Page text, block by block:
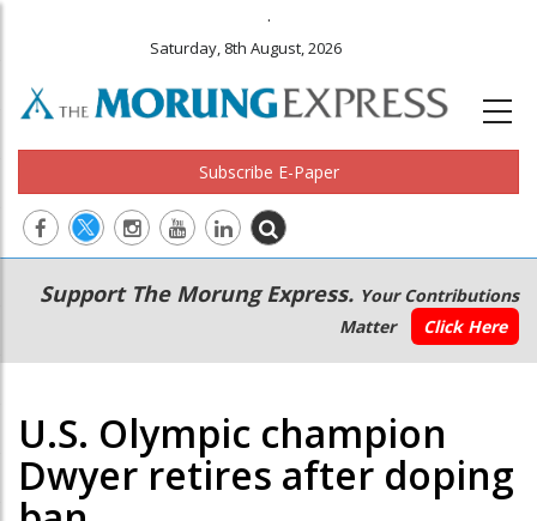
.
Saturday, 8th August, 2026
Subscribe E-Paper
Main
navigation
Secondary
Menu
Support The Morung Express. Your Contributions
Matter
Click Here
U.S. Olympic champion
Dwyer retires after doping